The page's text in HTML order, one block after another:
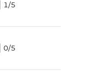
1/5
0/5